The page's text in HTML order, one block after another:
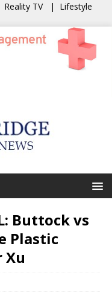
Reality TV | Lifestyle
Buttock vs
Plastic
Xu